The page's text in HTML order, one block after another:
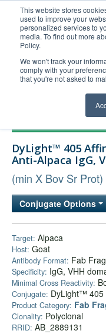
This website stores
used to improve your
personalized services to
media. To find out more
Policy.
We won't track your
comply with your
that you're not asked to
United+States
800-367-5296
Login/Register
Technical Support
Bulk Service
DyLight™ 405
Anti-Alpaca IgG,
(min X Bov Sr Prot)
Conjugate Options
Target: Alpaca
Host: Goat
Antibody Format: Fab
Specificity: IgG, VHH
Minimal Cross Reactivity:
Conjugate: DyLight™ 405
Product Category: Fab
Clonality: Polyclonal
RRID: AB_2889131